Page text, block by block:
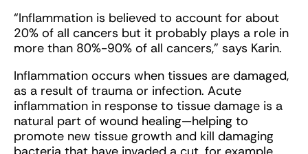
“Inflammation is believed to account for about
20% of all cancers but it probably plays a role in
more than 80%-90% of all cancers,” says Karin.
Inflammation occurs when tissues are damaged,
as a result of trauma or infection. Acute
inflammation in response to tissue damage is a
natural part of wound healing—helping to
promote new tissue growth and kill damaging